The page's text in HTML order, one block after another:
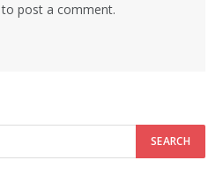
to post a comment.